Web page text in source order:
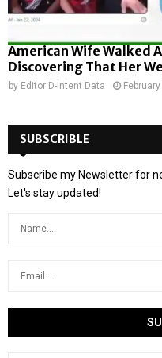
American Wife Walked
Discovering That Her
by Editor D-Intent Data
SUBSCRIBLE
Subscribe my Newsletter for
Let's stay updated!